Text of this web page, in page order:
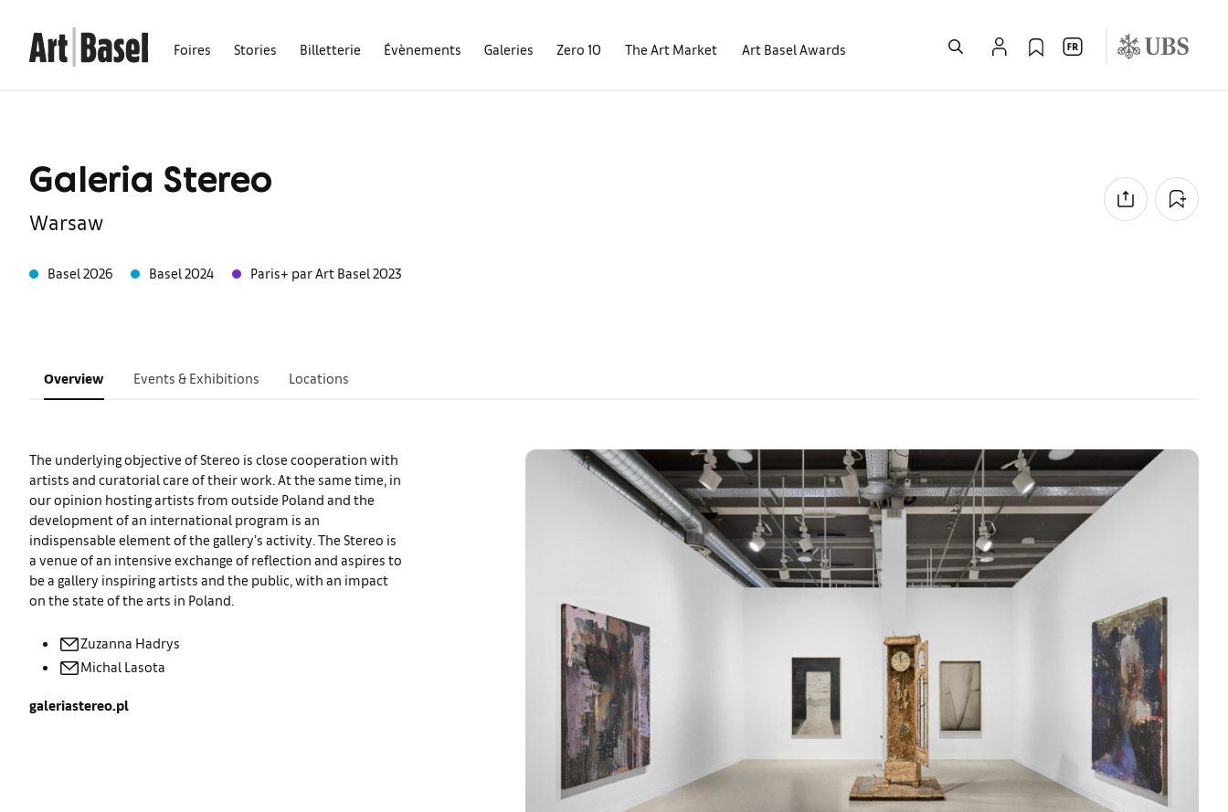
Foires Stories Billetterie Évènements Galeries Zero 10 The Art Market Art Basel Awards
Galeria Stereo
Warsaw
Basel 2026 Basel 2024 Paris+ par Art Basel 2023
Overview Events & Exhibitions Locations
The underlying objective of Stereo is close cooperation with
artists and curatorial care of their work. At the same time, in
our opinion hosting artists from outside Poland and the
development of an international program is an
indispensable element of the gallery’s activity. The Stereo is
a venue of an intensive exchange of reflection and aspires to
be a gallery inspiring artists and the public, with an impact
on the state of the arts in Poland.
Zuzanna Hadrys
Michal Lasota
galeriastereo.pl